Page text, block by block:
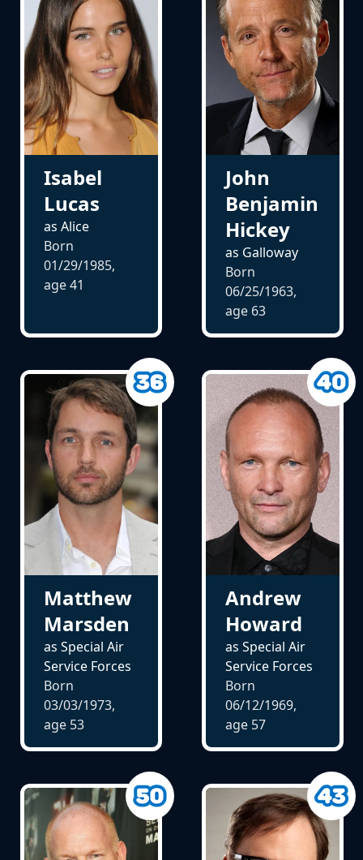
Isabel
Lucas
as Alice
Born
01/29/1985,
age41
John
Benjamin
Hickey
as Galloway
Born
06/25/1963,
age 63
Matthew
Marsden
as Special Air
Service Forces
Born
03/03/1973,
age 53
Andrew
Howard
as Special Air
Service Forces
Born
06/12/1969,
age 57